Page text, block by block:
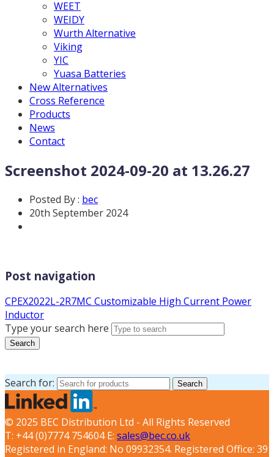
WEET
WEIDY
Wurth Alternative
Viking
YIC
Yuasa Batteries
New Alternatives
Cross Reference
Products
News
Contact
Screenshot 2024-09-20 at 13.26.27
Posted By : bec
20th September 2024
Post navigation
CPEX2022L-2R7MC Customizable High Current Power
Inductor
Type your search here
Search
Search for: Search
© 2025 BEC Distribution Ltd - All Rights Reserved
T: +44 (0)7774 754604 E: sales@bec.co.uk
Registered in England: No 09932354. Registered Office: 39